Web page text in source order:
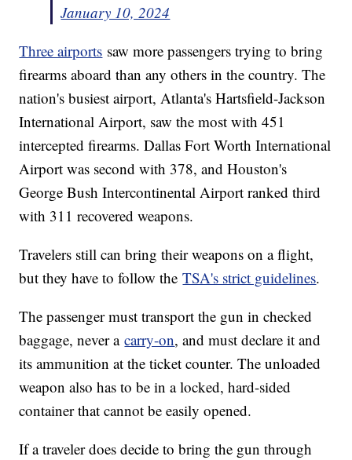
January 10, 2024
Three airports saw more passengers trying to bring
firearms aboard than any others in the country. The
nation's busiest airport, Atlanta's Hartsfield-Jackson
International Airport, saw the most with 451
intercepted firearms. Dallas Fort Worth International
Airport was second with 378, and Houston's
George Bush Intercontinental Airport ranked third
with 311 recovered weapons.
Travelers still can bring their weapons on a flight,
but they have to follow theTSA's strict guidelines.
The passenger must transport the gun in checked
baggage, never acarry-on, and must declare it and
its ammunition at the ticket counter. The unloaded
weapon also has to be in a locked, hard-sided
container that cannot be easily opened.
If a traveler does decide to bring the gun through